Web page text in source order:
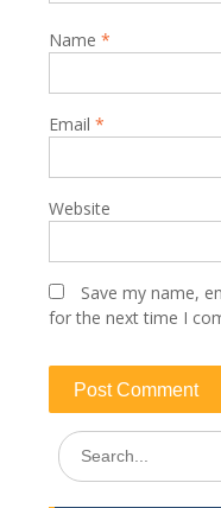
Name *
Email *
Website
Save my name,
for the next time I
Search
for: